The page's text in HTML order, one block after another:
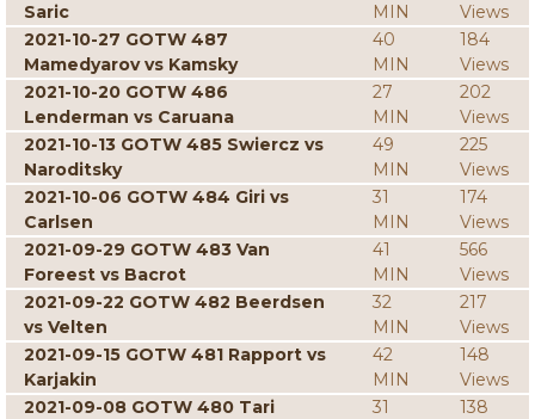
Saric
MIN
Views
2021-10-27 GOTW 487
Mamedyarov vs Kamsky
40
MIN
184
Views
2021-10-20 GOTW 486
Lenderman vs Caruana
27
MIN
202
Views
2021-10-13 GOTW 485 Swiercz vs
Naroditsky
49
MIN
225
Views
2021-10-06 GOTW 484 Giri vs
Carlsen
31
MIN
174
Views
2021-09-29 GOTW 483 Van
Foreest vs Bacrot
41
MIN
566
Views
2021-09-22 GOTW 482 Beerdsen
vs Velten
32
MIN
217
Views
2021-09-15 GOTW 481 Rapport vs
Karjakin
42
MIN
148
Views
2021-09-08 GOTW 480 Tari
31
138